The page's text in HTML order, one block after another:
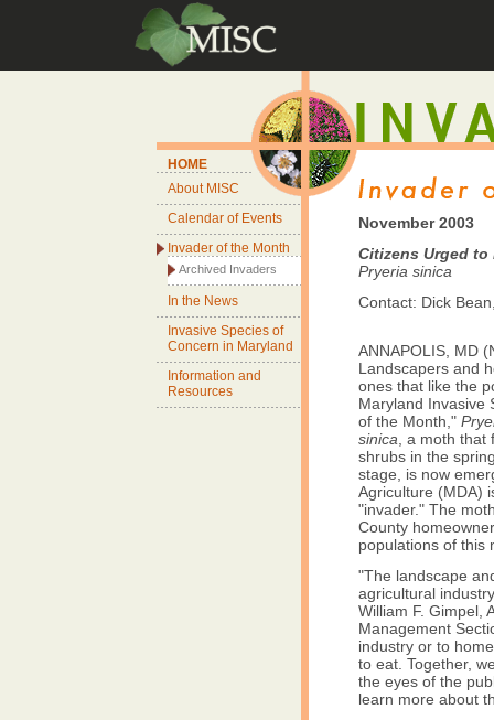
HOME
About MISC
Calendar of Events
Invader of the Month
Archived Invaders
In the News
Invasive Species of
Concern in Maryland
Information and
Resources
November 2003
Citizens Urged to
Pryeria sinica
Contact: Dick
ANNAPOLIS, MD
Landscapers and
ones that like the
Maryland Invasive
of the Month,"
sinica , a moth
shrubs in the
stage, is now
Agriculture (MDA)
"invader." The
County
populations of this
"The landscape
agricultural
William F. Gimpel,
Management
industry or to
to eat. Together,
the eyes of the
learn more about